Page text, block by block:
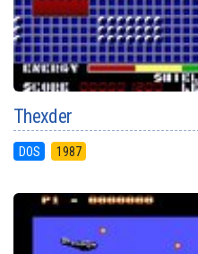
Thexder
DOS 1987